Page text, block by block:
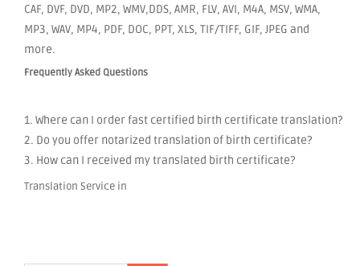
CAF, DVF, DVD, MP2, WMV,DDS, AMR, FLV, AVI, M4A, MSV, WMA,
MP3, WAV, MP4, PDF, DOC, PPT, XLS, TIF/TIFF, GIF, JPEG and
more.
Frequently Asked Questions
1. Where can I order fast certified birth certificate translation?
2. Do you offer notarized translation of birth certificate?
3. How can I received my translated birth certificate?
Translation Service in